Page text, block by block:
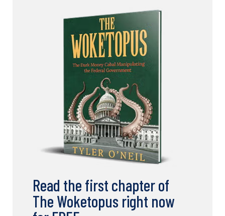
Read the first chapter of
The Woketopus right now